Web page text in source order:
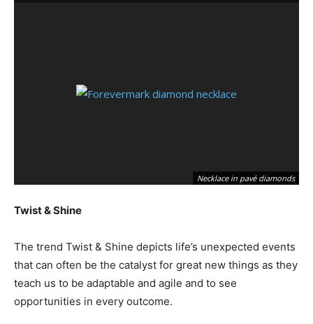
Necklace in pavé diamonds
Twist & Shine
The trend Twist & Shine depicts life’s unexpected events
that can often be the catalyst for great new things as they
teach us to be adaptable and agile and to see
opportunities in every outcome.